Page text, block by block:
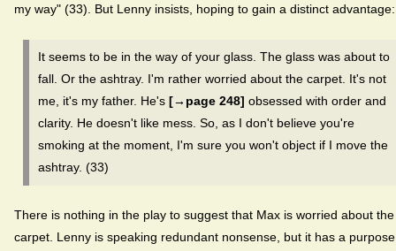
my way" (33). But Lenny insists, hoping to gain a distinct advantage:
It seems to be in the way of your glass. The glass was about to
fall. Or the ashtray. I'm rather worried about the carpet. It's not
me, it's my father. He's [→page 248] obsessed with order and
clarity. He doesn't like mess. So, as I don't believe you're
smoking at the moment, I'm sure you won't object if I move the
ashtray. (33)
There is nothing in the play to suggest that Max is worried about the
carpet. Lenny is speaking redundant nonsense, but it has a purpose